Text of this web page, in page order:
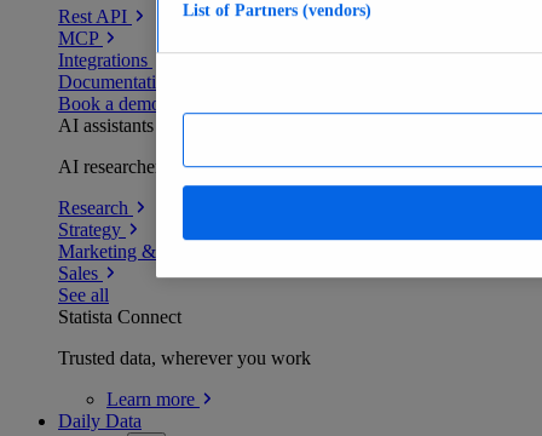
Rest API
MCP
Integrations
Documentation
Book a demo
AI assistants
AI researchers delivering human-verified insights
Research
Strategy
Marketing & PR
Sales
See all
Statista Connect
Trusted data, wherever you work
Learn more
Daily Data
List of Partners (vendors)